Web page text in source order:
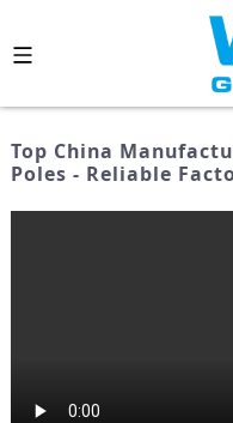
Top China
Poles - Reliable